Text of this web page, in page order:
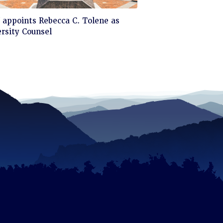
appoints Rebecca C. Tolene as
Counsel